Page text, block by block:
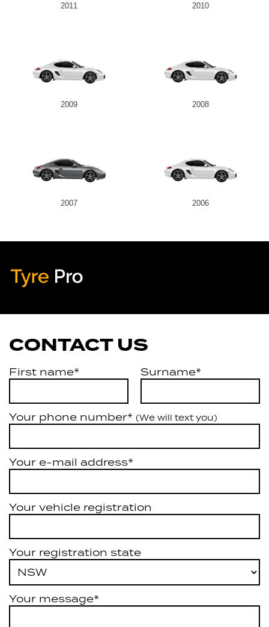
2011 2010
2009 2008
2007 2006
CONTACT US
First name* Surname*
Your phone number* (We will text you)
Your e-mail address*
Your vehicle registration
Your registration state
Your message*